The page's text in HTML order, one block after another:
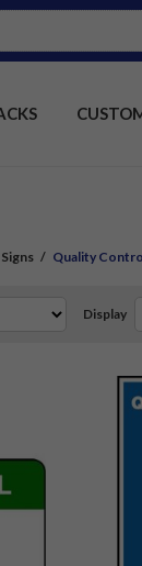
/ Quality
Display